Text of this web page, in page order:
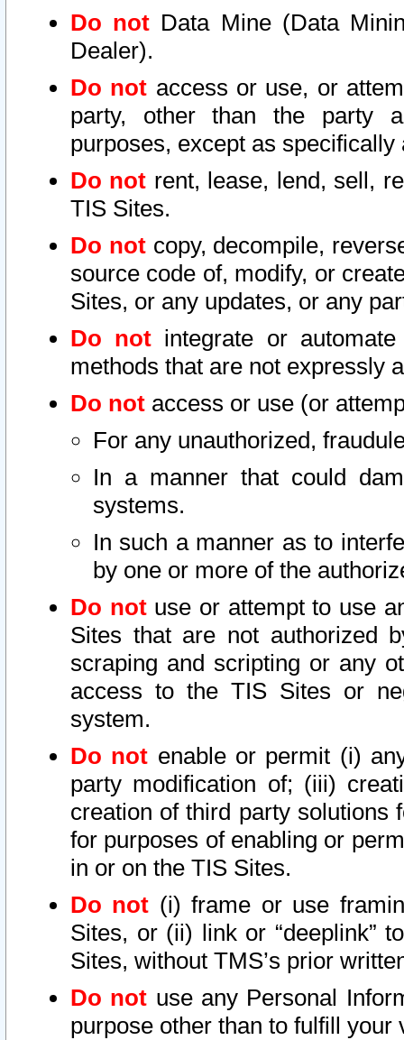
Do not Data Mine (Data
Dealer).
Do not access or use, or
party, other than the party
purposes, except as
Do not rent, lease, lend, sell,
TIS Sites.
Do notcopy, decompile,
source code of, modify, or
Sites, or any updates, or any
Do not integrate or
methods that are not expressly
Do not access or use (or
For any unauthorized,
In a manner that could
systems.
In such a manner as to
by one or more of the
Do notuse or attempt to use
Sites that are not authorized
scraping and scripting or any
access to the TIS Sites or
system.
Do not enable or permit (i)
party modification of; (iii)
creation of third party solutions
for purposes of enabling or
in or on the TIS Sites.
Do not (i) frame or use
Sites, or (ii) link or “deeplink”
Sites, without TMS’s prior
Do not use any Personal
purpose other than to fulfill your